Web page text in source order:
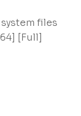
files
[Full]